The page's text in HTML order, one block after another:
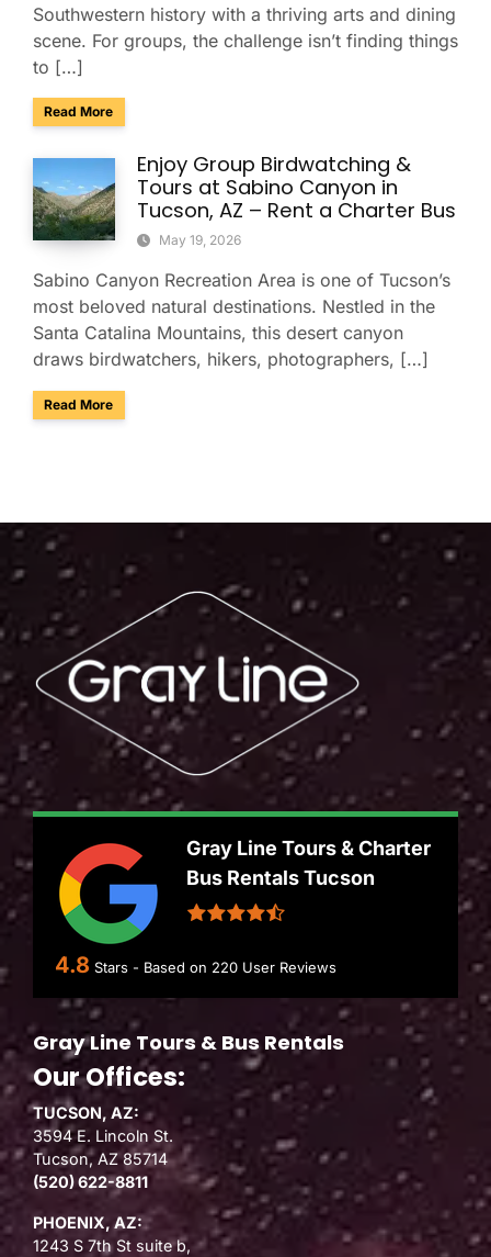
Southwestern history with a thriving arts and dining
scene. For groups, the challenge isn’t finding things
to […]
Read Moreabout Explore Old Town Scottsdale as a Group: A Charter
Enjoy Group Birdwatching &
Tours at Sabino Canyon in
Tucson, AZ – Rent a Charter Bus
May 19, 2026
Sabino Canyon Recreation Area is one of Tucson’s
most beloved natural destinations. Nestled in the
Santa Catalina Mountains, this desert canyon
draws birdwatchers, hikers, photographers, […]
Read Moreabout Enjoy Group Birdwatching & Tours at Sabino Canyon
Gray Line Tours & Charter
Bus Rentals Tucson
4.8 Stars - Based on 220 User Reviews
Gray Line Tours & Bus Rentals
Our Offices:
TUCSON, AZ:
3594 E. Lincoln St.
Tucson, AZ 85714
(520) 622-8811
PHOENIX, AZ:
1243 S 7th St suite b,